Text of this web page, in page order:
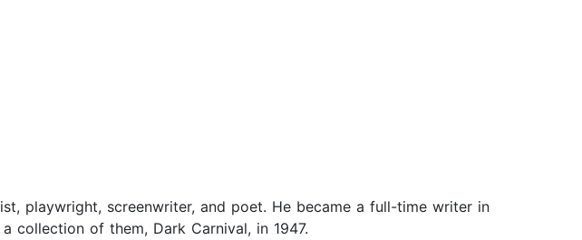
playwright, screenwriter, and poet. He became a full-time writer in
collection of them, Dark Carnival, in 1947.